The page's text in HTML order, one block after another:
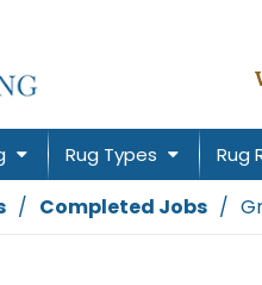
Rug Types Rug
Completed Jobs